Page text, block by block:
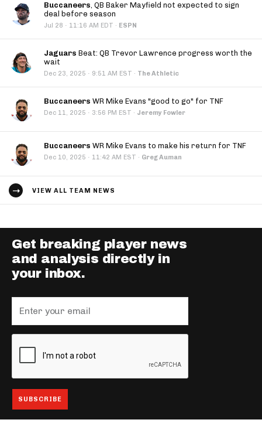
Buccaneers, QB Baker Mayfield not expected to sign
deal before season
Jul 28 · 11:16 AM EDT · ESPN
Jaguars Beat: QB Trevor Lawrence progress worth the
wait
Dec 23, 2025 · 9:51 AM EST · The Athletic
Buccaneers WR Mike Evans "good to go" for TNF
Dec 11, 2025 · 3:56 PM EST · Jeremy Fowler
Buccaneers WR Mike Evans to make his return for TNF
Dec 10, 2025 · 11:42 AM EST · Greg Auman
VIEW ALL TEAM NEWS
Get breaking player news
and analysis directly in
your inbox.